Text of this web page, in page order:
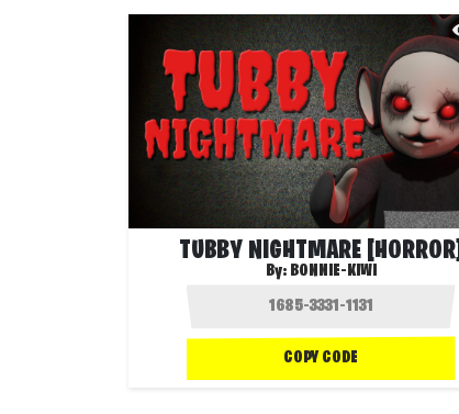
TUBBY NIGHTMARE [HORROR]
By: BONNIE-KIWI
COPY CODE